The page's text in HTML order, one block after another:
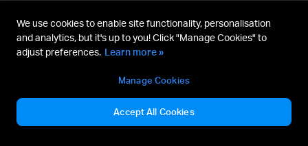
We use cookies to enable site functionality, personalisation
and analytics, but it's up to you! Click "Manage Cookies" to
adjust preferences. Learn more »
Manage Cookies
Accept All Cookies